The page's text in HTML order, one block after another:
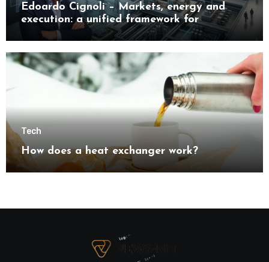
Edoardo Cignoli – Markets, energy and
execution: a unified framework for
understanding modern industrial
transformation
Tech
How does a heat exchanger work?